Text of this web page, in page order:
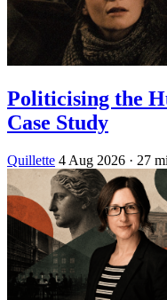
Politicising the
Case Study
Quillette 4 Aug 2026 · 27